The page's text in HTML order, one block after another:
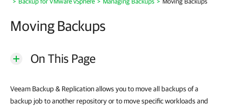
Moving Backups
On This Page
Veeam Backup & Replication allows you to move all backups of a
backup job to another repository or to move specific workloads and